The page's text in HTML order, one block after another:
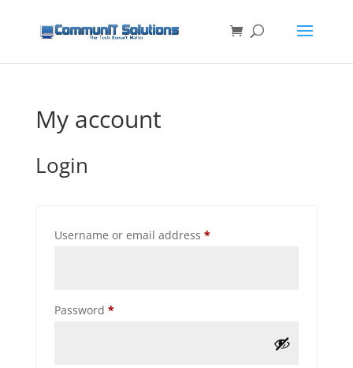
My account
Login
Username or email address *Required
Password *Required